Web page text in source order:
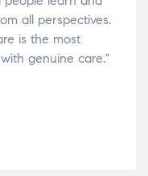
all perspectives.
is the most
genuine care."